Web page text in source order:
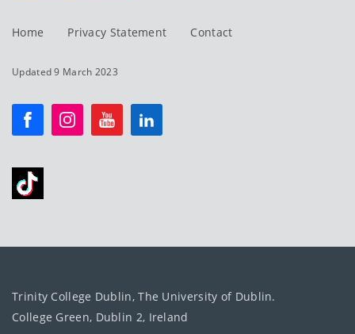
Home Privacy Statement Contact
Updated 9 March 2023
Trinity College Dublin, The University of Dublin.
College Green, Dublin 2, Ireland